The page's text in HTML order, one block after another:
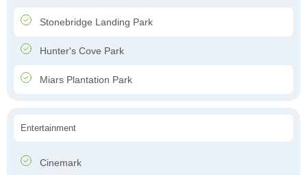
Stonebridge Landing Park
Hunter's Cove Park
Miars Plantation Park
Entertainment
Cinemark